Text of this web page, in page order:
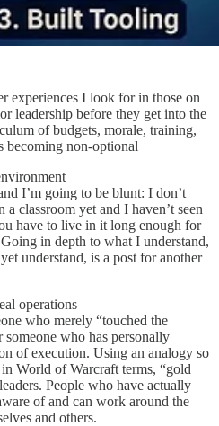
experiences I look for in those on
leadership before they get into the
of budgets, morale, training,
becoming non-optional
I’m going to be blunt: I don’t
classroom yet and I haven’t seen
have to live in it long enough for
in depth to what I understand,
understand, is a post for another
operations
who merely “touched the
who has personally
of execution. Using an analogy so
World of Warcraft terms, “gold
People who have actually
of and can work around the
and others.